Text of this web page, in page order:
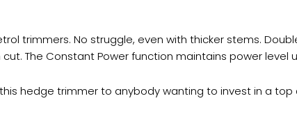
trimmers. No struggle, even with thicker stems.
The Constant Power function maintains power level
hedge trimmer to anybody wanting to invest in a